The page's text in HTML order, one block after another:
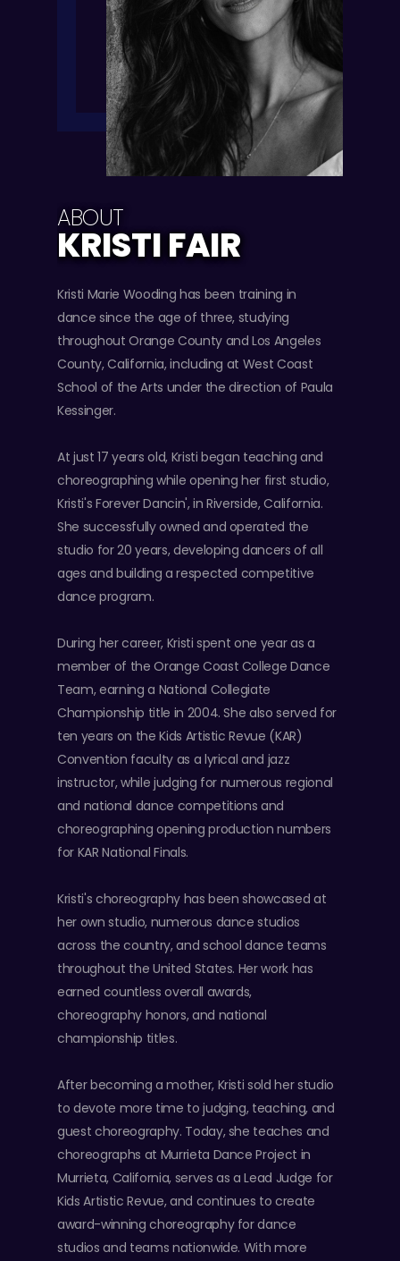
ABOUT
KRISTI FAIR
Kristi Marie Wooding has been training in
dance since the age of three, studying
throughout Orange County and Los Angeles
County, California, including at West Coast
School of the Arts under the direction of Paula
Kessinger.
At just 17 years old, Kristi began teaching and
choreographing while opening her first studio,
Kristi's Forever Dancin', in Riverside, California.
She successfully owned and operated the
studio for 20 years, developing dancers of all
ages and building a respected competitive
dance program.
During her career, Kristi spent one year as a
member of the Orange Coast College Dance
Team, earning a National Collegiate
Championship title in 2004. She also served for
ten years on the Kids Artistic Revue (KAR)
Convention faculty as a lyrical and jazz
instructor, while judging for numerous regional
and national dance competitions and
choreographing opening production numbers
for KAR National Finals.
Kristi's choreography has been showcased at
her own studio, numerous dance studios
across the country, and school dance teams
throughout the United States. Her work has
earned countless overall awards,
choreography honors, and national
championship titles.
After becoming a mother, Kristi sold her studio
to devote more time to judging, teaching, and
guest choreography. Today, she teaches and
choreographs at Murrieta Dance Project in
Murrieta, California, serves as a Lead Judge for
Kids Artistic Revue, and continues to create
award-winning choreography for dance
studios and teams nationwide. With more